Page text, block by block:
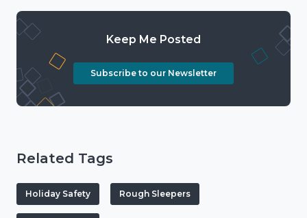
Keep Me Posted
Subscribe to our Newsletter
Related Tags
Holiday Safety Rough Sleepers